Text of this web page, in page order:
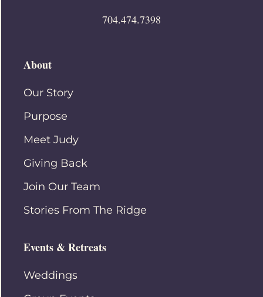
704.474.7398
About
Our Story
Purpose
Meet Judy
Giving Back
Join Our Team
Stories From The Ridge
Events & Retreats
Weddings